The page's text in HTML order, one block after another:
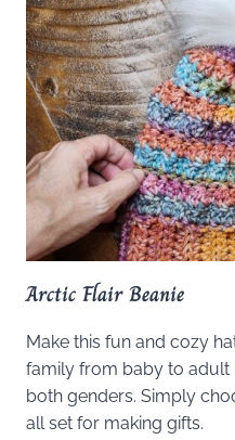
Arctic Flair Beanie
Make this fun and cozy
family from baby to adult
both genders. Simply
all set for making gifts.